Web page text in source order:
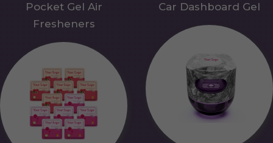
Pocket Gel Air
Fresheners
Car Dashboard Gel